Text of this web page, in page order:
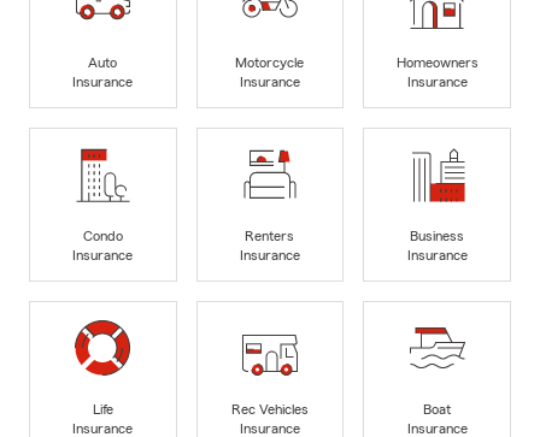
Auto
Insurance
Motorcycle
Insurance
Homeowners
Insurance
Condo
Insurance
Renters
Insurance
Business
Insurance
Life
Insurance
Rec Vehicles
Insurance
Boat
Insurance